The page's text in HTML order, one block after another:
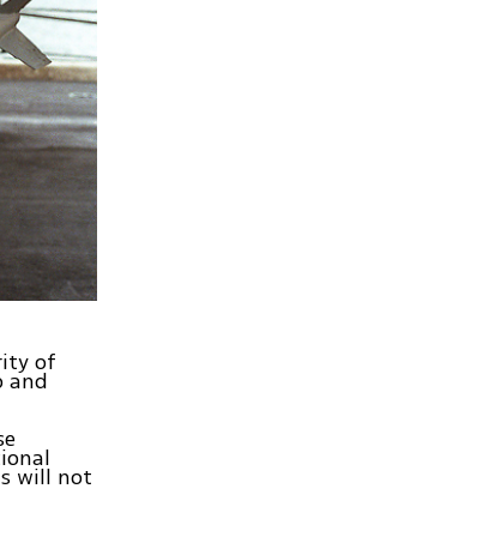
of
and
will not